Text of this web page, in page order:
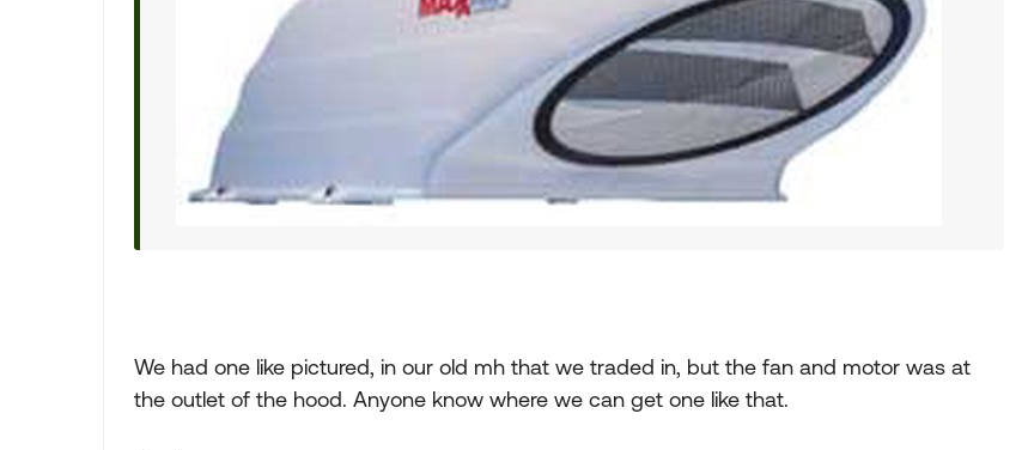
We had one like pictured, in our old mh that we traded in, but the fan and motor was at
the outlet of the hood. Anyone know where we can get one like that.